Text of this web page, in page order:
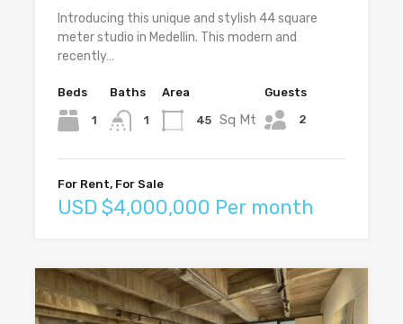
Introducing this unique and stylish 44 square
meter studio in Medellin. This modern and
recently…
Beds
1
Baths
1
Area
45 Sq Mt
Guests
2
For Rent, For Sale
USD $4,000,000 Per month